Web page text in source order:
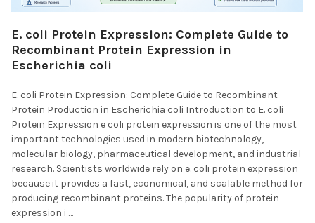
E. coli Protein Expression: Complete Guide to
Recombinant Protein Expression in
Escherichia coli
E. coli Protein Expression: Complete Guide to Recombinant
Protein Production in Escherichia coli Introduction to E. coli
Protein Expression e coli protein expression is one of the most
important technologies used in modern biotechnology,
molecular biology, pharmaceutical development, and industrial
research. Scientists worldwide rely on e. coli protein expression
because it provides a fast, economical, and scalable method for
producing recombinant proteins. The popularity of protein
expression i …